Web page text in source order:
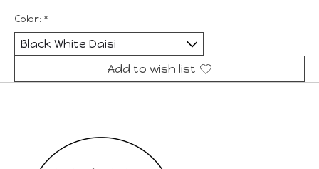
Color: *
Add to wish list